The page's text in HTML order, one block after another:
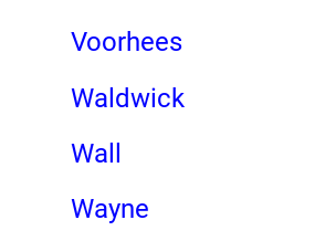
Voorhees
Waldwick
Wall
Wayne